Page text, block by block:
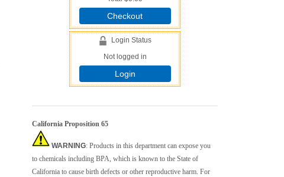
Checkout
Login Status
Not logged in
Login
California Proposition 65
WARNING: Products in this department can expose you
to chemicals including BPA, which is known to the State of
California to cause birth defects or other reproductive harm. For